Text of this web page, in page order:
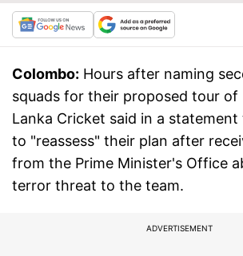
Colombo: Hours after naming
squads for their proposed tour of
Lanka Cricket said in a
to "reassess" their plan after
from the Prime Minister's Office
terror threat to the team.
ADVERTISEMENT